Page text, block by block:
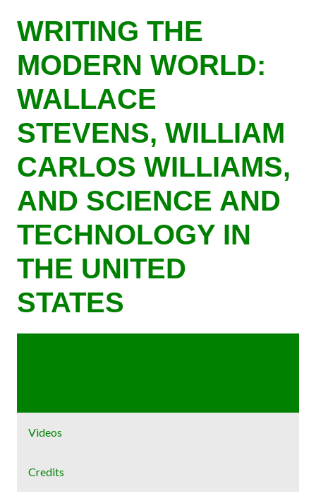
main
content
WRITING THE
MODERN WORLD:
WALLACE
STEVENS, WILLIAM
CARLOS WILLIAMS,
AND SCIENCE AND
TECHNOLOGY IN
THE UNITED
STATES
Videos
Credits